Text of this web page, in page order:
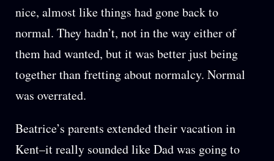
nice, almost like things had gone back to
normal. They hadn’t, not in the way either of
them had wanted, but it was better just being
together than fretting about normalcy. Normal
was overrated.
Beatrice’s parents extended their vacation in
Kent–it really sounded like Dad was going to